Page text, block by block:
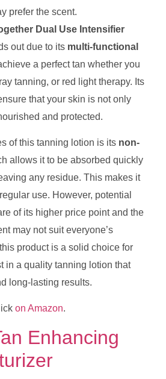
prefer the scent.
Dual Use Intensifier
out due to its multi-functional
a perfect tan whether you
tanning, or red light therapy. Its
that your skin is not only
and protected.
of this tanning lotion is its non-
allows it to be absorbed quickly
any residue. This makes it
use. However, potential
of its higher price point and the
may not suit everyone’s
product is a solid choice for
in a quality tanning lotion that
long-lasting results.
on Amazon.
Enhancing